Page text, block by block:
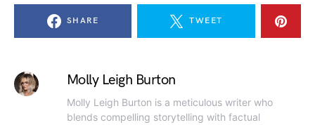
SHARE TWEET
Molly Leigh Burton
Molly Leigh Burton is a meticulous writer who
blends compelling storytelling with factual